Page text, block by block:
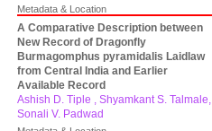
Metadata & Location
A Comparative Description between
New Record of Dragonfly
Burmagomphus pyramidalis Laidlaw
from Central India and Earlier
Available Record
Ashish D. Tiple , Shyamkant S. Talmale,
Sonali V. Padwad